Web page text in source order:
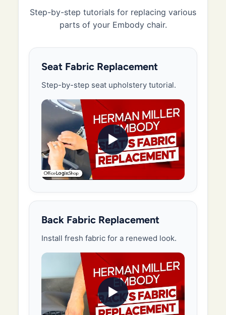
Step-by-step tutorials for replacing various
parts of your Embody chair.
Seat Fabric Replacement
Step-by-step seat upholstery tutorial.
▶
Back Fabric Replacement
Install fresh fabric for a renewed look.
▶